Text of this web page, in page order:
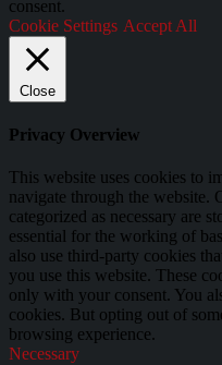
consent.
Cookie Settings Accept All
Close
Privacy Overview
This website uses cookies to
navigate through the website.
categorized as necessary are
essential for the working of
also use third-party cookies
you use this website. These
only with your consent. You
cookies. But opting out of
browsing experience.
Necessary